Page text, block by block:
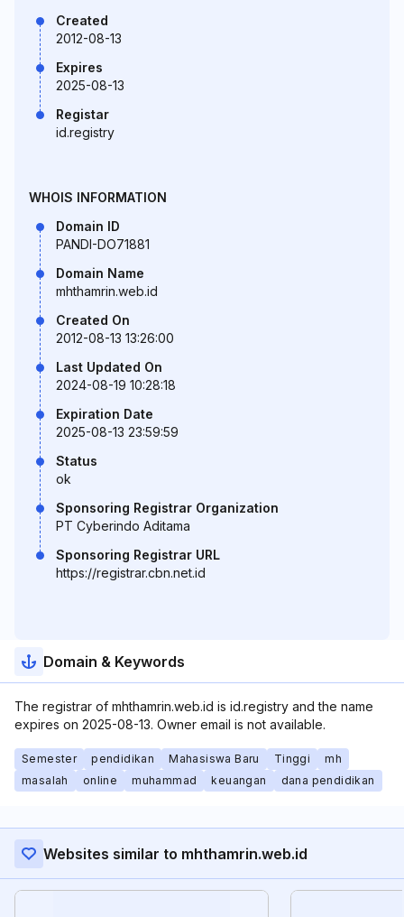
Created
2012-08-13
Expires
2025-08-13
Registar
id.registry
WHOIS INFORMATION
Domain ID
PANDI-DO71881
Domain Name
mhthamrin.web.id
Created On
2012-08-13 13:26:00
Last Updated On
2024-08-19 10:28:18
Expiration Date
2025-08-13 23:59:59
Status
ok
Sponsoring Registrar Organization
PT Cyberindo Aditama
Sponsoring Registrar URL
https://registrar.cbn.net.id
Domain & Keywords
The registrar of mhthamrin.web.id is id.registry and the name
expires on 2025-08-13. Owner email is not available.
Semester pendidikan Mahasiswa Baru Tinggi
mh
masalah
online muhammad keuangan dana pendidikan
Websites similar to mhthamrin.web.id